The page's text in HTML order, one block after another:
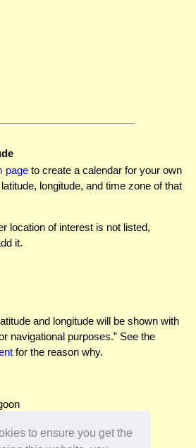
to ensure you get the
page to create a calendar for your own
longitude, and time zone of that
location of interest is not listed,
it.
and longitude will be shown with
navigational purposes.” See the
for the reason why.